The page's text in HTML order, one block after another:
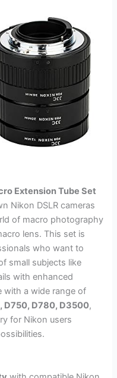
Extension Tube Set
Nikon DSLR cameras
of macro photography
lens. This set is
who want to
small subjects like
with enhanced
with a wide range of
D750, D780, D3500,
for Nikon users